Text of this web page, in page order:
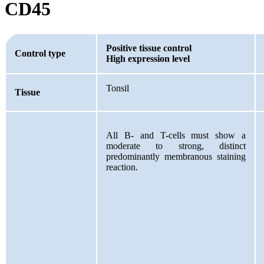
CD45
Control type
Positive tissue control
High expression level
Tissue Tonsil
All B- and T-cells must show a
moderate to strong, distinct
predominantly membranous staining
reaction.